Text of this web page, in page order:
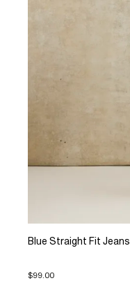
Blue Straight Fit Jeans
$99.00